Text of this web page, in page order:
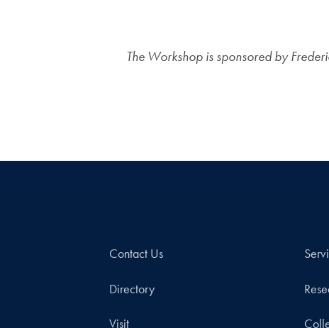
The Workshop is sponsored by
Contact Us
Directory
Visit